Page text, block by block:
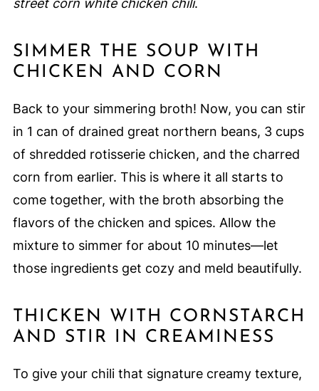
street corn white chicken chili.
SIMMER THE SOUP WITH
CHICKEN AND CORN
Back to your simmering broth! Now, you can stir
in 1 can of drained great northern beans, 3 cups
of shredded rotisserie chicken, and the charred
corn from earlier. This is where it all starts to
come together, with the broth absorbing the
flavors of the chicken and spices. Allow the
mixture to simmer for about 10 minutes—let
those ingredients get cozy and meld beautifully.
THICKEN WITH CORNSTARCH
AND STIR IN CREAMINESS
To give your chili that signature creamy texture,